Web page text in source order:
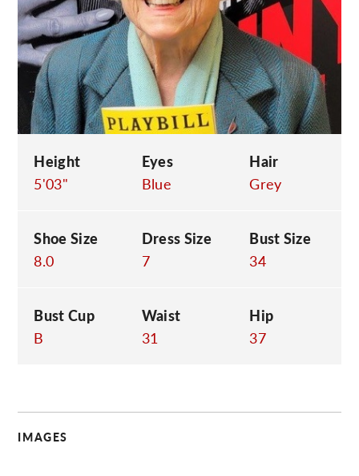
Height
5'03"
Eyes
Blue
Hair
Grey
Shoe Size
8.0
Dress Size
7
Bust Size
34
Bust Cup
B
Waist
31
Hip
37
IMAGES